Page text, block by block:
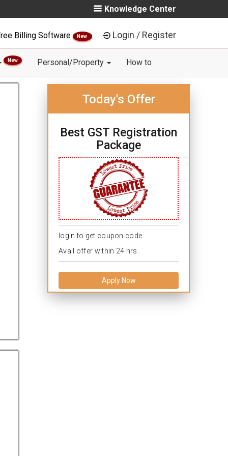
Knowledge Center
Billing Software New Login / Register
New Personal/Property How to
Today's Offer
Best GST Registration
Package
login to get coupon code.
Avail offer within 24 hrs.
Apply Now